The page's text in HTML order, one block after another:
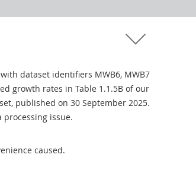
dataset identifiers MWB6, MWB7
growth rates in Table 1.1.5B of our
published on 30 September 2025.
processing issue.
caused.